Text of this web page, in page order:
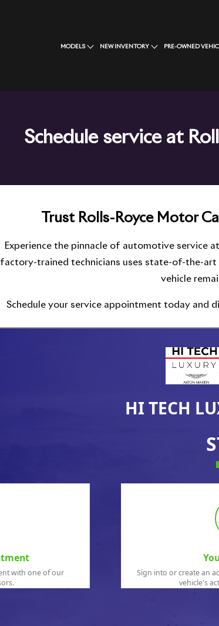
MODELS NEW INVENTORY PRE-OWNED
Schedule service at
Trust Rolls-Royce Motor
Experience the pinnacle of automotive service
factory-trained technicians uses state-of-the-art
vehicle
Schedule your service appointment today and